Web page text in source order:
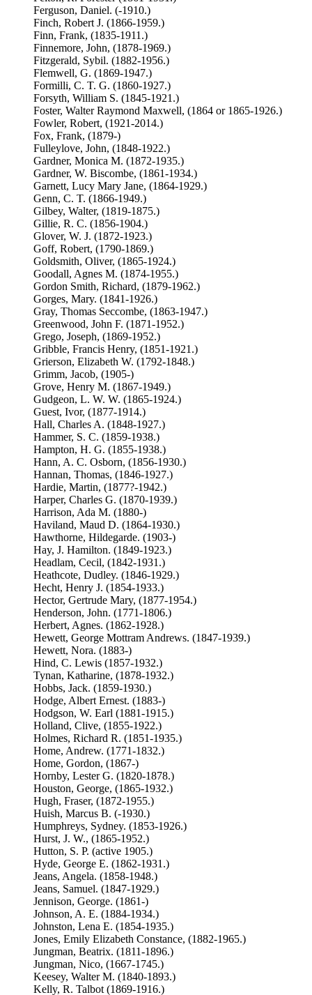
Ferguson, Daniel. (-1910.)
Finch, Robert J. (1866-1959.)
Finn, Frank, (1835-1911.)
Finnemore, John, (1878-1969.)
Fitzgerald, Sybil. (1882-1956.)
Flemwell, G. (1869-1947.)
Formilli, C. T. G. (1860-1927.)
Forsyth, William S. (1845-1921.)
Foster, Walter Raymond Maxwell, (1864 or 1865-1926.)
Fowler, Robert, (1921-2014.)
Fox, Frank, (1879-)
Fulleylove, John, (1848-1922.)
Gardner, Monica M. (1872-1935.)
Gardner, W. Biscombe, (1861-1934.)
Garnett, Lucy Mary Jane, (1864-1929.)
Genn, C. T. (1866-1949.)
Gilbey, Walter, (1819-1875.)
Gillie, R. C. (1856-1904.)
Glover, W. J. (1872-1923.)
Goff, Robert, (1790-1869.)
Goldsmith, Oliver, (1865-1924.)
Goodall, Agnes M. (1874-1955.)
Gordon Smith, Richard, (1879-1962.)
Gorges, Mary. (1841-1926.)
Gray, Thomas Seccombe, (1863-1947.)
Greenwood, John F. (1871-1952.)
Grego, Joseph, (1869-1952.)
Gribble, Francis Henry, (1851-1921.)
Grierson, Elizabeth W. (1792-1848.)
Grimm, Jacob, (1905-)
Grove, Henry M. (1867-1949.)
Gudgeon, L. W. W. (1865-1924.)
Guest, Ivor, (1877-1914.)
Hall, Charles A. (1848-1927.)
Hammer, S. C. (1859-1938.)
Hampton, H. G. (1855-1938.)
Hann, A. C. Osborn, (1856-1930.)
Hannan, Thomas, (1846-1927.)
Hardie, Martin, (1877?-1942.)
Harper, Charles G. (1870-1939.)
Harrison, Ada M. (1880-)
Haviland, Maud D. (1864-1930.)
Hawthorne, Hildegarde. (1903-)
Hay, J. Hamilton. (1849-1923.)
Headlam, Cecil, (1842-1931.)
Heathcote, Dudley. (1846-1929.)
Hecht, Henry J. (1854-1933.)
Hector, Gertrude Mary, (1877-1954.)
Henderson, John. (1771-1806.)
Herbert, Agnes. (1862-1928.)
Hewett, George Mottram Andrews. (1847-1939.)
Hewett, Nora. (1883-)
Hind, C. Lewis (1857-1932.)
Tynan, Katharine, (1878-1932.)
Hobbs, Jack. (1859-1930.)
Hodge, Albert Ernest. (1883-)
Hodgson, W. Earl (1881-1915.)
Holland, Clive, (1855-1922.)
Holmes, Richard R. (1851-1935.)
Home, Andrew. (1771-1832.)
Home, Gordon, (1867-)
Hornby, Lester G. (1820-1878.)
Houston, George, (1865-1932.)
Hugh, Fraser, (1872-1955.)
Huish, Marcus B. (-1930.)
Humphreys, Sydney. (1853-1926.)
Hurst, J. W., (1865-1952.)
Hutton, S. P. (active 1905.)
Hyde, George E. (1862-1931.)
Jeans, Angela. (1858-1948.)
Jeans, Samuel. (1847-1929.)
Jennison, George. (1861-)
Johnson, A. E. (1884-1934.)
Johnston, Lena E. (1854-1935.)
Jones, Emily Elizabeth Constance, (1882-1965.)
Jungman, Beatrix. (1811-1896.)
Jungman, Nico, (1667-1745.)
Keesey, Walter M. (1840-1893.)
Kelly, R. Talbot (1869-1916.)